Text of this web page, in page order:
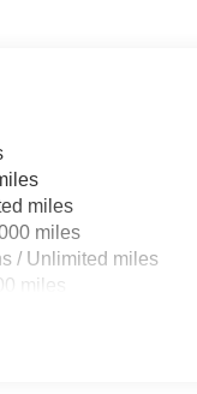
miles
miles
/ Unlimited miles
miles